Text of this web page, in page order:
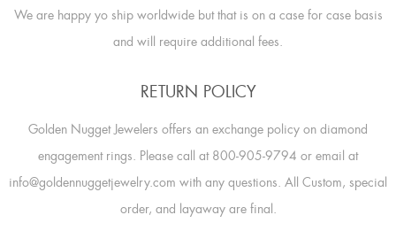
We are happy yo ship worldwide but that is on a case for case basis
and will require additional fees.
RETURN POLICY
Golden Nugget Jewelers offers an exchange policy on diamond
engagement rings. Please call at 800-905-9794 or email at
info@goldennuggetjewelry.com with any questions. All Custom, special
order, and layaway are final.